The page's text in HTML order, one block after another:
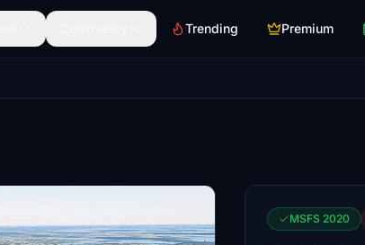
Trending Premium
MSFS 2020